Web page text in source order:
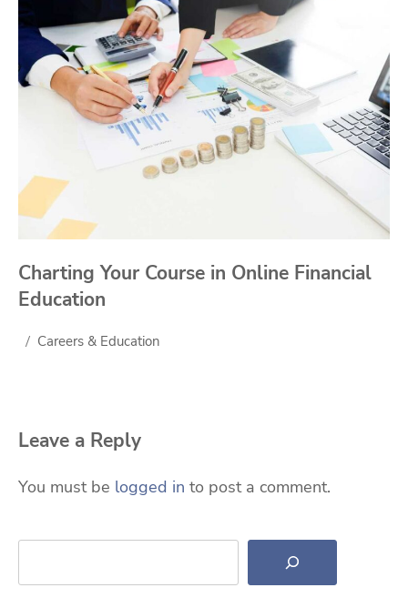
Charting Your Course in Online Financial
Education
Careers & Education
Leave a Reply
You must be logged in to post a comment.
Search